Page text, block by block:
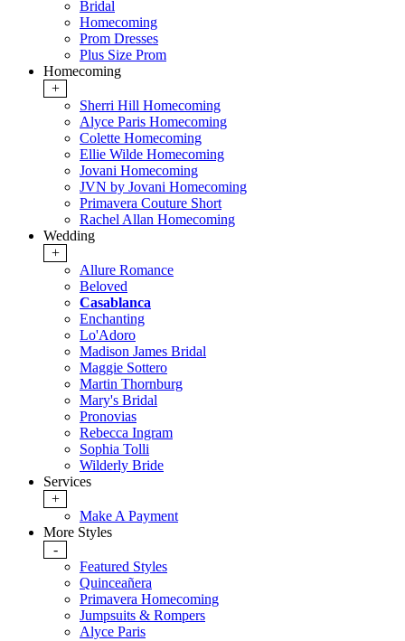
Bridal
Homecoming
Prom Dresses
Plus Size Prom
Homecoming
+
Sherri Hill Homecoming
Alyce Paris Homecoming
Colette Homecoming
Ellie Wilde Homecoming
Jovani Homecoming
JVN by Jovani Homecoming
Primavera Couture Short
Rachel Allan Homecoming
Wedding
+
Allure Romance
Beloved
Casablanca
Enchanting
Lo'Adoro
Madison James Bridal
Maggie Sottero
Martin Thornburg
Mary's Bridal
Pronovias
Rebecca Ingram
Sophia Tolli
Wilderly Bride
Services
+
Make A Payment
More Styles
-
Featured Styles
Quinceañera
Primavera Homecoming
Jumpsuits & Rompers
Alyce Paris